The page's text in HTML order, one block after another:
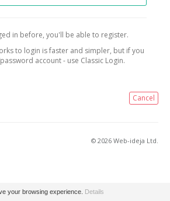
in before, you'll be able to register.
to login is faster and simpler, but if you
account - use Classic Login.
Cancel
© 2026 Web-ideja Ltd.
your browsing experience. Details